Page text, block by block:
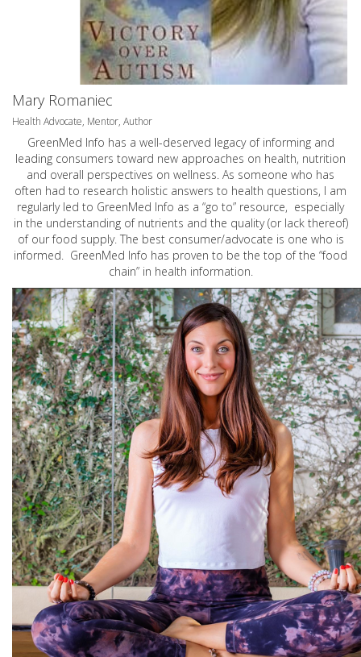
Mary Romaniec
Health Advocate, Mentor, Author
GreenMed Info has a well-deserved legacy of informing and
leading consumers toward new approaches on health, nutrition
and overall perspectives on wellness. As someone who has
often had to research holistic answers to health questions, I am
regularly led to GreenMed Info as a “go to” resource, especially
in the understanding of nutrients and the quality (or lack thereof)
of our food supply. The best consumer/advocate is one who is
informed. GreenMed Info has proven to be the top of the “food
chain” in health information.